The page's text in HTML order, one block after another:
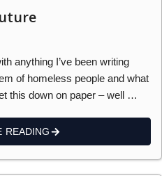
anything I’ve been writing
of homeless people and what
this down on paper – well …
READING